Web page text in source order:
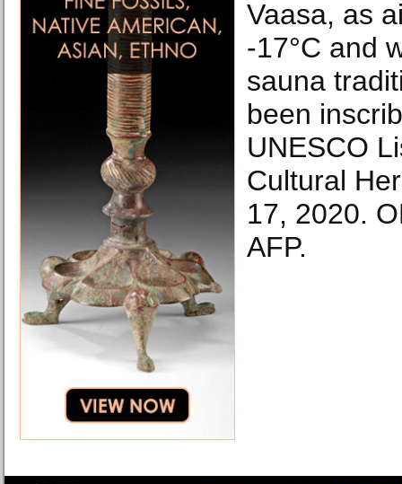
Vaasa, as
-17°C and
sauna
been
UNESCO
Cultural
17, 2020.
AFP.